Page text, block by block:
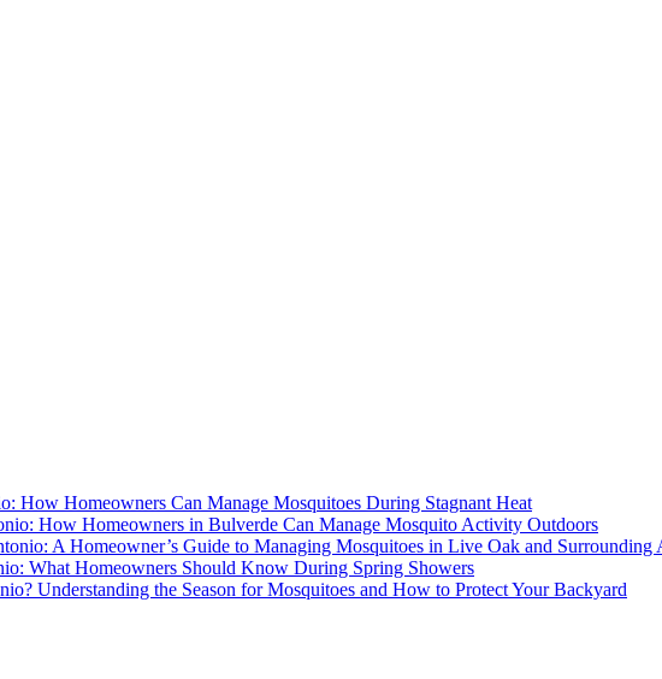
How Homeowners Can Manage Mosquitoes During Stagnant Heat
How Homeowners in Bulverde Can Manage Mosquito Activity Outdoors
A Homeowner’s Guide to Managing Mosquitoes in Live Oak and Surrounding
What Homeowners Should Know During Spring Showers
Understanding the Season for Mosquitoes and How to Protect Your Backyard